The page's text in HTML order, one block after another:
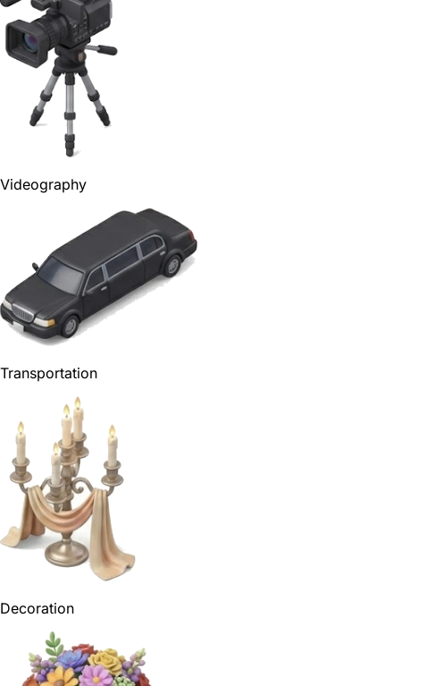
Videography
Transportation
Decoration